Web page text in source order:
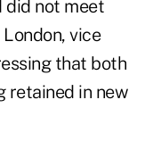
did not meet
vice
that both
retained in new